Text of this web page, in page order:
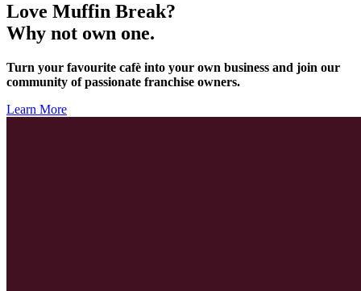
Love Muffin Break?
Why not own one.
Turn your favourite cafè into your own business and join our
community of passionate franchise owners.
Learn More